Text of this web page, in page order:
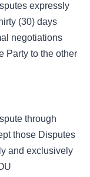
expressly
(30) days
negotiations
Party to the other
through
those Disputes
and exclusively